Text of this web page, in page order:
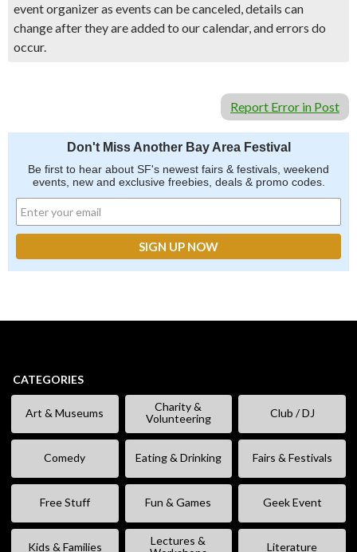
event organizer as events can be canceled, details can
change after they are added to our calendar, and errors do
occur.
Report Error in Post
Don't Miss Another Bay Area Festival
Be first to hear about SF's newest fairs & festivals, weekend
events, new and exclusive freebies, deals & promo codes.
CATEGORIES
Art & Museums
Charity &
Volunteering
Club / DJ
Comedy Eating & Drinking Fairs & Festivals
Free Stuff Fun & Games Geek Event
Kids & Families
Lectures &
Literature